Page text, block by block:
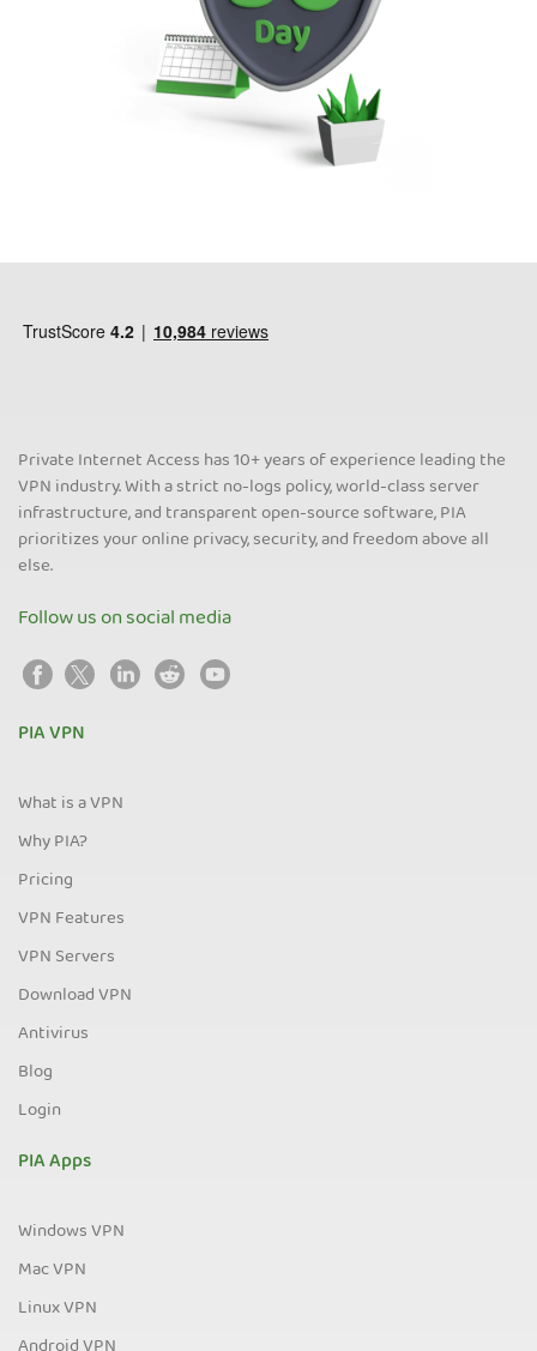
Private Internet Access has 10+ years of experience leading the
VPN industry. With a strict no-logs policy, world-class server
infrastructure, and transparent open-source software, PIA
prioritizes your online privacy, security, and freedom above all
else.
Follow us on social media
PIA VPN
What is a VPN
Why PIA?
Pricing
VPN Features
VPN Servers
Download VPN
Antivirus
Blog
Login
PIA Apps
Windows VPN
Mac VPN
Linux VPN